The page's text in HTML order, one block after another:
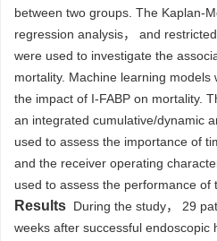
between two groups. The Kaplan-
regression analysis， and
were used to investigate the
mortality. Machine learning
the impact of I-FABP on mortality.
an integrated cumulative/dynamic
used to assess the importance of
and the receiver operating
used to assess the performance of
Results During the study， 29
weeks after successful endoscopic